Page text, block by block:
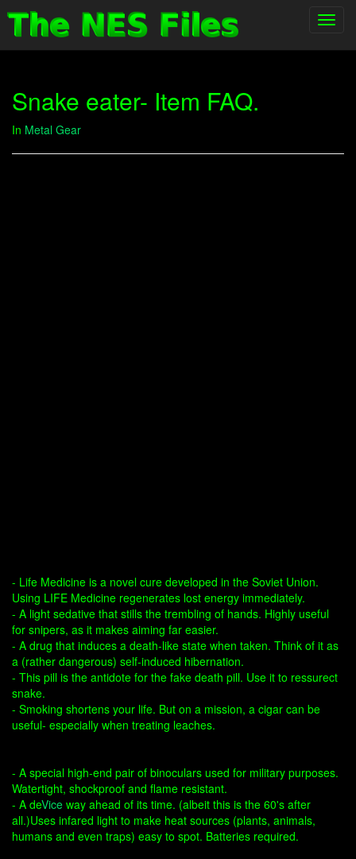
Snake eater- Item FAQ.
In Metal Gear
- Life Medicine is a novel cure developed in the Soviet Union.
Using LIFE Medicine regenerates lost energy immediately.
- A light sedative that stills the trembling of hands. Highly useful
for snipers, as it makes aiming far easier.
- A drug that induces a death-like state when taken. Think of it as
a (rather dangerous) self-induced hibernation.
- This pill is the antidote for the fake death pill. Use it to ressurect
snake.
- Smoking shortens your life. But on a mission, a cigar can be
useful- especially when treating leaches.
- A special high-end pair of binoculars used for military purposes.
Watertight, shockproof and flame resistant.
- A deVice way ahead of its time. (albeit this is the 60's after
all.)Uses infared light to make heat sources (plants, animals,
humans and even traps) easy to spot. Batteries required.